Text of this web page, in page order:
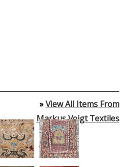
»View All Items From
Markus Voigt Textiles